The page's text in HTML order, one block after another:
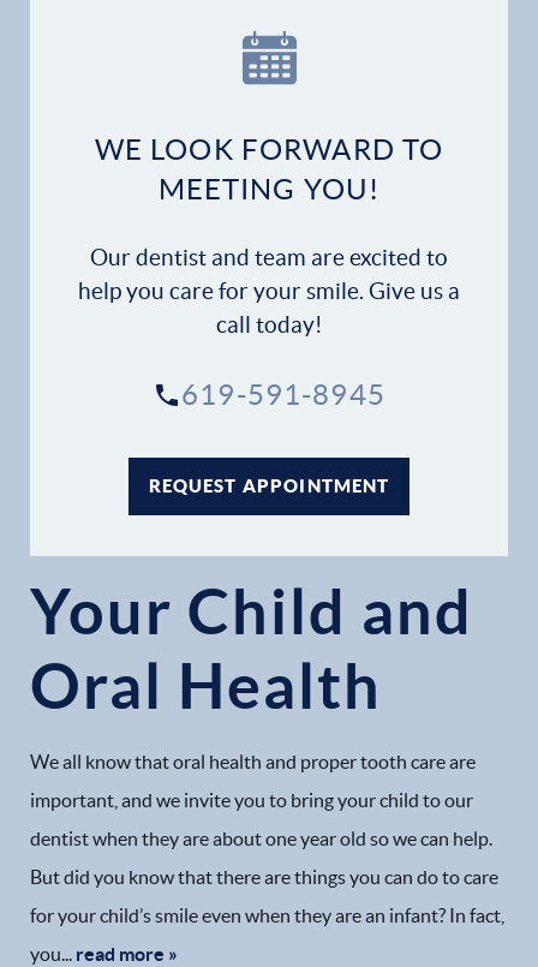
Patient Forms
Patient Stories
WE LOOK FORWARD TO
MEETING YOU!
Our dentist and team are excited to
help you care for your smile. Give us a
call today!
619-591-8945
REQUEST APPOINTMENT
Your Child and
Oral Health
We all know that oral health and proper tooth care are
important, and we invite you to bring your child to our
dentist when they are about one year old so we can help.
But did you know that there are things you can do to care
for your child’s smile even when they are an infant? In fact,
you... read more »